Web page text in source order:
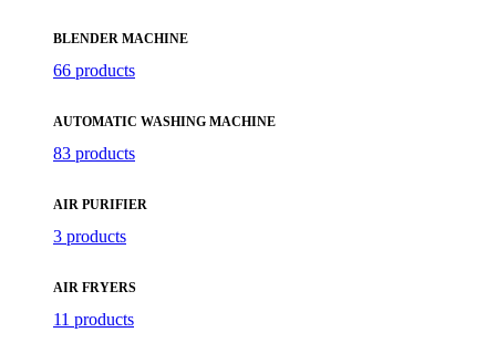
BLENDER MACHINE
66 products
AUTOMATIC WASHING MACHINE
83 products
AIR PURIFIER
3 products
AIR FRYERS
11 products